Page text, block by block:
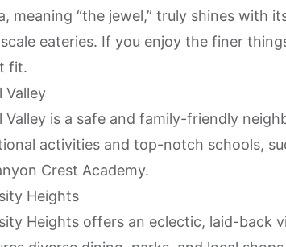
meaning “the jewel,” truly shines with
eateries. If you enjoy the finer
fit.
Valley
Valley is a safe and family-friendly
activities and top-notch schools,
Crest Academy.
Heights
Heights offers an eclectic, laid-back